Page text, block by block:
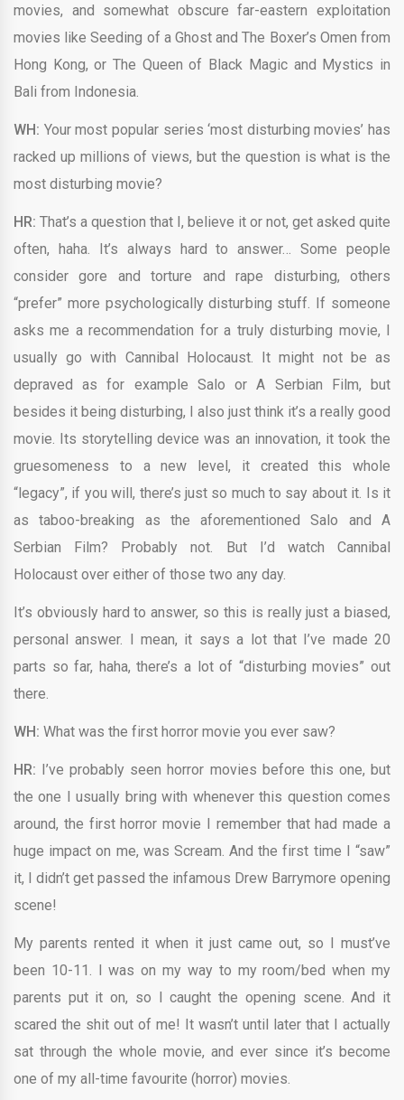
movies, and somewhat obscure far-eastern exploitation
movies like Seeding of a Ghost and The Boxer’s Omen from
Hong Kong, or The Queen of Black Magic and Mystics in
Bali from Indonesia.
WH: Your most popular series ‘most disturbing movies’ has
racked up millions of views, but the question is what is the
most disturbing movie?
HR: That’s a question that I, believe it or not, get asked quite
often, haha. It’s always hard to answer… Some people
consider gore and torture and rape disturbing, others
“prefer” more psychologically disturbing stuff. If someone
asks me a recommendation for a truly disturbing movie, I
usually go with Cannibal Holocaust. It might not be as
depraved as for example Salo or A Serbian Film, but
besides it being disturbing, I also just think it’s a really good
movie. Its storytelling device was an innovation, it took the
gruesomeness to a new level, it created this whole
“legacy”, if you will, there’s just so much to say about it. Is it
as taboo-breaking as the aforementioned Salo and A
Serbian Film? Probably not. But I’d watch Cannibal
Holocaust over either of those two any day.
It’s obviously hard to answer, so this is really just a biased,
personal answer. I mean, it says a lot that I’ve made 20
parts so far, haha, there’s a lot of “disturbing movies” out
there.
WH: What was the first horror movie you ever saw?
HR: I’ve probably seen horror movies before this one, but
the one I usually bring with whenever this question comes
around, the first horror movie I remember that had made a
huge impact on me, was Scream. And the first time I “saw”
it, I didn’t get passed the infamous Drew Barrymore opening
scene!
My parents rented it when it just came out, so I must’ve
been 10-11. I was on my way to my room/bed when my
parents put it on, so I caught the opening scene. And it
scared the shit out of me! It wasn’t until later that I actually
sat through the whole movie, and ever since it’s become
one of my all-time favourite (horror) movies.